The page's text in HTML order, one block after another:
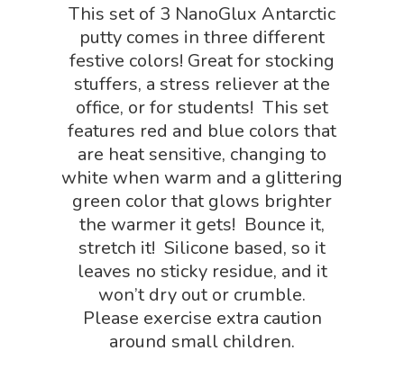
This set of 3 NanoGlux Antarctic
putty comes in three different
festive colors! Great for stocking
stuffers, a stress reliever at the
office, or for students! This set
features red and blue colors that
are heat sensitive, changing to
white when warm and a glittering
green color that glows brighter
the warmer it gets! Bounce it,
stretch it! Silicone based, so it
leaves no sticky residue, and it
won’t dry out or crumble.
Please exercise extra caution
around small children.
Book Shop
Chemistry Shop
Dinosaur Shop
Earth Science Shop
FLYTE Shop
Geology Shop
Mythical Legends
Outdoor Science Shop
Paleontology Shop
Phenomena Vault
NGSS Power
Packs
Science By
NGSS
Contact Us